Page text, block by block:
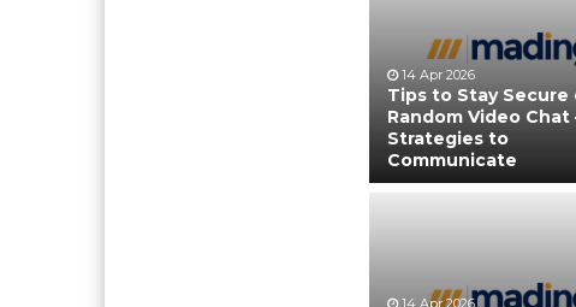
14 Apr 2026
Tips to Stay Secure
Random Video Chat
Strategies to
Communicate
14 Apr 2026